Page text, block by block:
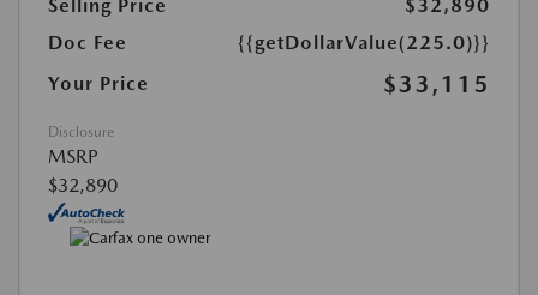
Selling Price
$32,890
Doc Fee
{{getDollarValue(225.0)}}
Your Price
$33,115
Disclosure
MSRP
$32,890